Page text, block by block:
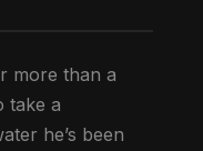
more than a
take a
he’s been